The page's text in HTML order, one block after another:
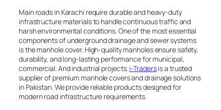
Main roads in Karachi require durable and heavy-duty
infrastructure materials to handle continuous traffic and
harsh environmental conditions. One of the most essential
components of underground drainage and sewer systems
is the manhole cover. High-quality manholes ensure safety,
durability, and long-lasting performance for municipal,
commercial. And industrial projects. i-Tradersis a trusted
supplier of premium manhole covers and drainage solutions
in Pakistan. We provide reliable products designed for
modern road infrastructure requirements.